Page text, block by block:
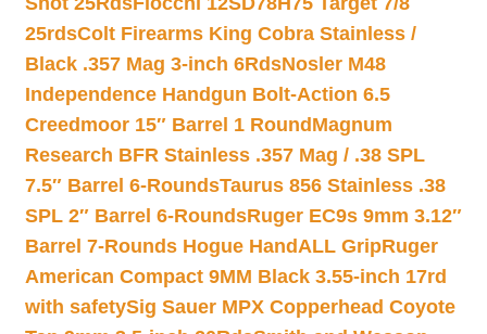
25rdsColt Firearms King Cobra Stainless /
Black .357 Mag 3-inch 6RdsNosler M48
Independence Handgun Bolt-Action 6.5
Creedmoor 15″ Barrel 1 Round Magnum
Research BFR Stainless .357 Mag / .38 SPL
7.5″ Barrel 6-RoundsTaurus 856 Stainless .38
SPL 2″ Barrel 6-RoundsRuger EC9s 9mm 3.12″
Barrel 7-Rounds Hogue HandALL GripRuger
American Compact 9MM Black 3.55-inch 17rd
with safetySig Sauer MPX Copperhead Coyote